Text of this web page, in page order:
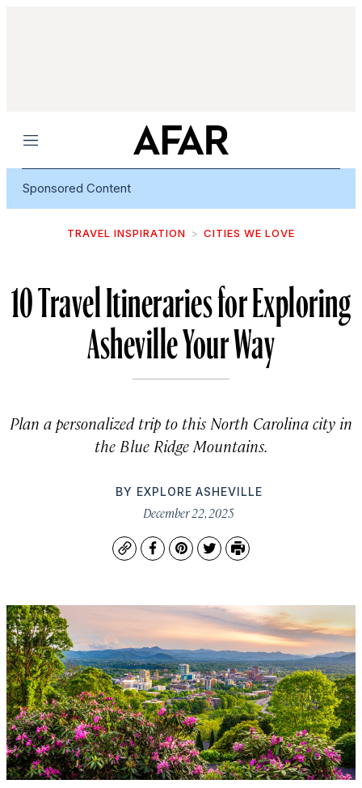
Menu
Sponsored Content
TRAVEL INSPIRATION CITIES WE LOVE
10 Travel Itineraries for Exploring
Asheville Your Way
Plan a personalized trip to this North Carolina city in
the Blue Ridge Mountains.
BY EXPLORE ASHEVILLE
December 22, 2025
CopyFacebook
Pinterest
TwitterPrint